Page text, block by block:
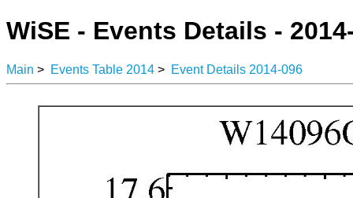
WiSE - Events Details -
Main > Events Table 2014 > Event Details 2014-096